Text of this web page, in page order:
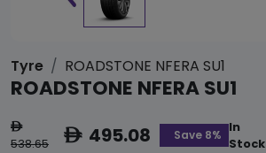
Tyre ROADSTONE NFERA SU1
ROADSTONE NFERA SU1
ê
538.65 ê495.08 Save 8%
In
Stock